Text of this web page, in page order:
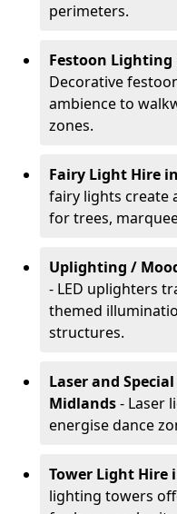
perimeters.
Festoon Lighting
Decorative
ambience to
zones.
Fairy Light Hire
fairy lights create
for trees,
Uplighting /
- LED uplighters
themed
structures.
Laser and
Midlands- Laser
energise dance
Tower Light Hire
lighting towers